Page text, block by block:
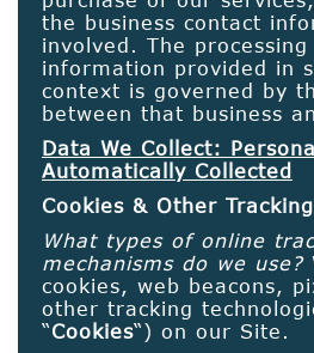
the business contact
involved. The
information provided in
context is governed by
between that business
Data We Collect:
Automatically Collected
Cookies & Other
What types of online
mechanisms do we use?
cookies, web beacons,
other tracking
“Cookies“) on our Site.